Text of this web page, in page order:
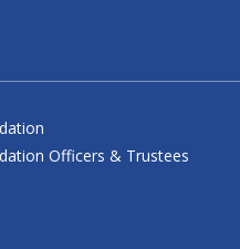
Officers & Trustees